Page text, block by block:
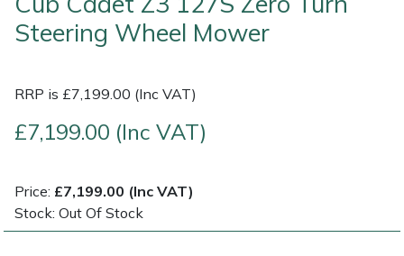
Steering Wheel Mower
RRP is £7,199.00 (Inc VAT)
£7,199.00 (Inc VAT)
Price: £7,199.00 (Inc VAT)
Stock: Out Of Stock
Multiple Machine Bundles
Multi Tools
Post Drivers
Pruning Shears
Lowering Ropes
Prussiks and Accessory Cord
Rigging Plates
Tool Strops & Slings
Work Trousers, Waterproofs
Pressure Washer Accessories
Ride-On Mower Decks
Robot Mower Accessories
Shredder & Chipper Accessories
EcoPlug Max
Edelrid
EGO
Gardena